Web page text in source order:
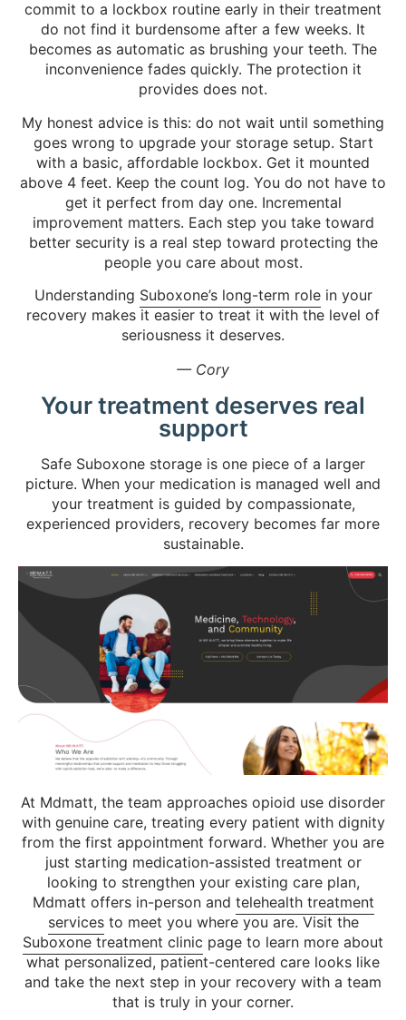
commit to a lockbox routine early in their treatment
do not find it burdensome after a few weeks. It
becomes as automatic as brushing your teeth. The
inconvenience fades quickly. The protection it
provides does not.
My honest advice is this: do not wait until something
goes wrong to upgrade your storage setup. Start
with a basic, affordable lockbox. Get it mounted
above 4 feet. Keep the count log. You do not have to
get it perfect from day one. Incremental
improvement matters. Each step you take toward
better security is a real step toward protecting the
people you care about most.
Understanding Suboxone’s long-term rolein your
recovery makes it easier to treat it with the level of
seriousness it deserves.
— Cory
Your treatment deserves real
support
Safe Suboxone storage is one piece of a larger
picture. When your medication is managed well and
your treatment is guided by compassionate,
experienced providers, recovery becomes far more
sustainable.
At Mdmatt, the team approaches opioid use disorder
with genuine care, treating every patient with dignity
from the first appointment forward. Whether you are
just starting medication-assisted treatment or
looking to strengthen your existing care plan,
Mdmatt offers in-person and telehealth treatment
servicesto meet you where you are. Visit the
Suboxone treatment clinic page to learn more about
what personalized, patient-centered care looks like
and take the next step in your recovery with a team
that is truly in your corner.